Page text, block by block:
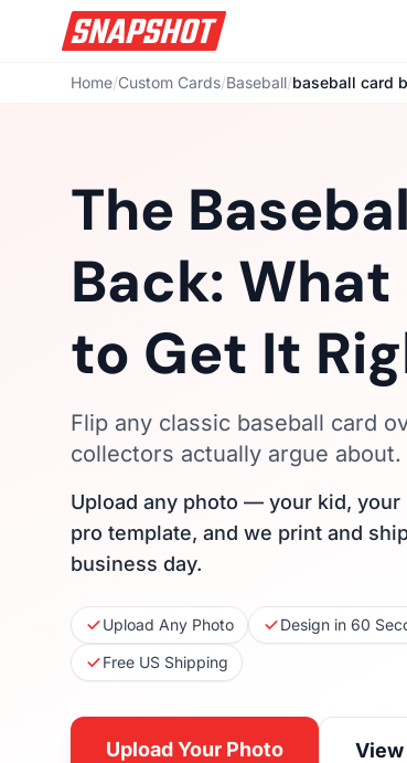
Home/Custom Cards/Baseball/baseball card
The
Back:
to Get It
Flip any classic baseball card
collectors actually argue about.
Upload any photo — your kid,
pro template, and we print and
business day.
Upload Any Photo Design in 60
Free US Shipping
Upload Your Photo View